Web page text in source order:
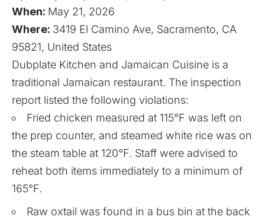
When: May 21, 2026
Where: 3419 El Camino Ave, Sacramento, CA
95821, United States
Dubplate Kitchen and Jamaican Cuisine is a
traditional Jamaican restaurant. The inspection
report listed the following violations:
Fried chicken measured at 115°F was left on
the prep counter, and steamed white rice was on
the steam table at 120°F. Staff were advised to
reheat both items immediately to a minimum of
165°F.
Raw oxtail was found in a bus bin at the back